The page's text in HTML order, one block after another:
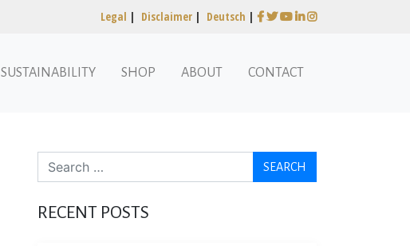
Legal | Disclaimer | Deutsch |
SUSTAINABILITY SHOP ABOUT CONTACT
Search
RECENT POSTS